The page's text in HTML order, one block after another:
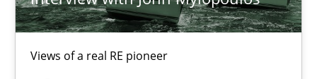
Views of a real RE pioneer
10 minutes